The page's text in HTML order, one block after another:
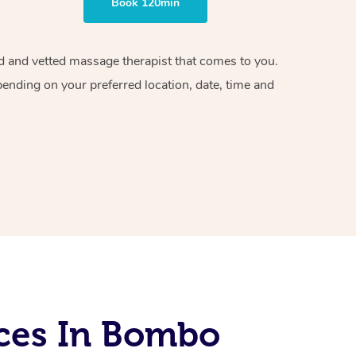
vetted massage therapist that comes to you.
on your preferred location, date, time and
In Bombo